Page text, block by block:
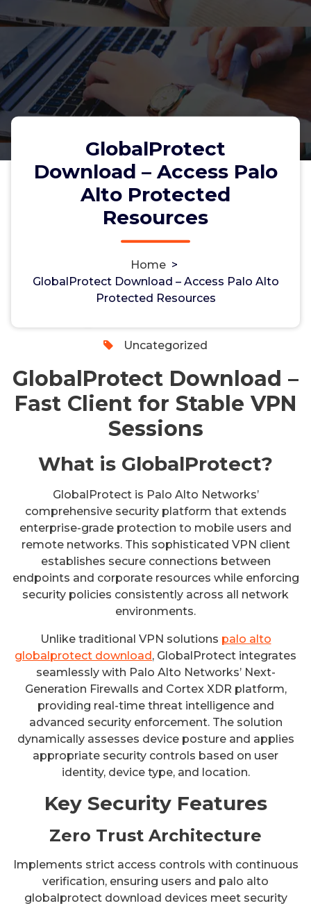
GlobalProtect
Download – Access Palo
Alto Protected
Resources
Home >
GlobalProtect Download – Access Palo Alto
Protected Resources
GlobalProtect Download –
Access Palo Alto Protected
Uncategorized
GlobalProtect Download –
Fast Client for Stable VPN
Sessions
What is GlobalProtect?
GlobalProtect is Palo Alto Networks’
comprehensive security platform that extends
enterprise-grade protection to mobile users and
remote networks. This sophisticated VPN client
establishes secure connections between
endpoints and corporate resources while enforcing
security policies consistently across all network
environments.
Unlike traditional VPN solutions palo alto
globalprotect download , GlobalProtect integrates
seamlessly with Palo Alto Networks’ Next-
Generation Firewalls and Cortex XDR platform,
providing real-time threat intelligence and
advanced security enforcement. The solution
dynamically assesses device posture and applies
appropriate security controls based on user
identity, device type, and location.
Key Security Features
Zero Trust Architecture
Implements strict access controls with continuous
verification, ensuring users and palo alto
globalprotect download devices meet security